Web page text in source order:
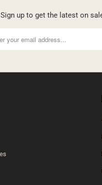
Sign up to get the latest on